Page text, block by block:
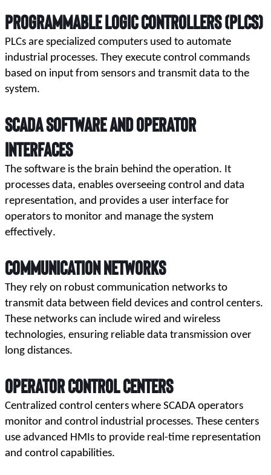
Programmable Logic Controllers (PLCs)
PLCs are specialized computers used to automate
industrial processes. They execute control commands
based on input from sensors and transmit data to the
system.
SCADA Software and Operator
Interfaces
The software is the brain behind the operation. It
processes data, enables overseeing control and data
representation, and provides a user interface for
operators to monitor and manage the system
effectively.
Communication Networks
They rely on robust communication networks to
transmit data between field devices and control centers.
These networks can include wired and wireless
technologies, ensuring reliable data transmission over
long distances.
Operator Control Centers
Centralized control centers where SCADA operators
monitor and control industrial processes. These centers
use advanced HMIs to provide real-time representation
and control capabilities.